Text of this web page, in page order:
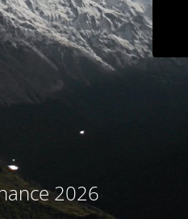
2026